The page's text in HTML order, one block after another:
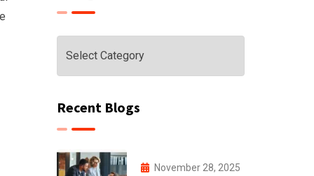
Categories
Recent Blogs
November 28, 2025